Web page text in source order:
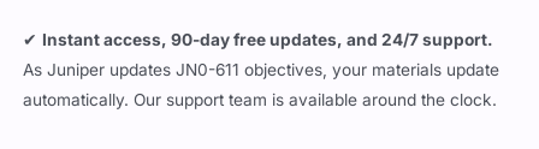
✔ Instant access, 90-day free updates, and 24/7 support.
As Juniper updates JN0-611 objectives, your materials update
automatically. Our support team is available around the clock.